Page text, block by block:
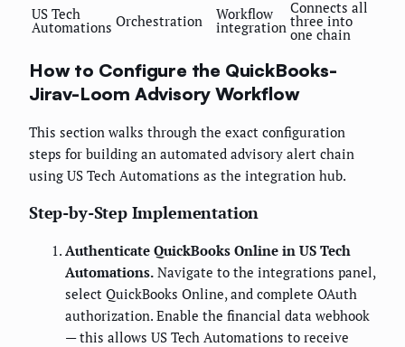
US Tech
Automations Orchestration Workflow
integration
Connects all
three into
one chain
How to Configure the QuickBooks-
Jirav-Loom Advisory Workflow
This section walks through the exact configuration
steps for building an automated advisory alert chain
using US Tech Automations as the integration hub.
Step-by-Step Implementation
Authenticate QuickBooks Online in US Tech
Automations. Navigate to the integrations panel,
select QuickBooks Online, and complete OAuth
authorization. Enable the financial data webhook
— this allows US Tech Automations to receive